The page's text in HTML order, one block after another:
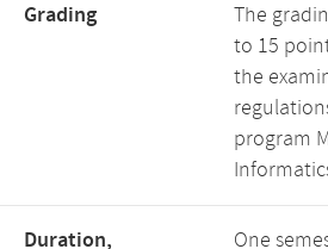
Grading
The
to 15
the
program
Duration,
One